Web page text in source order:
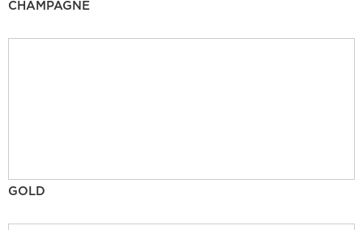
CHAMPAGNE
GOLD